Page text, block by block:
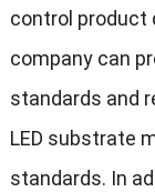
control product
company can
standards and
LED substrate
standards. In